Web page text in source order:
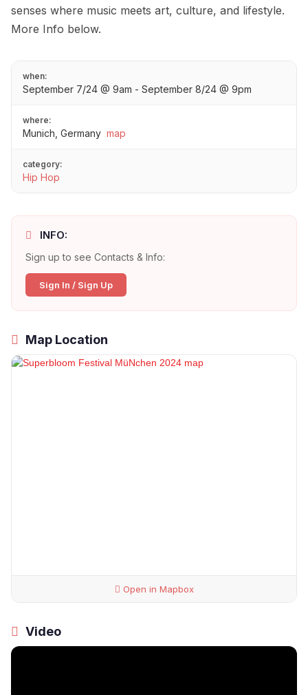
senses where music meets art, culture, and lifestyle.
More Info below.
when:
September 7/24 @ 9am - September 8/24 @ 9pm
where:
Munich, Germany map
category:
Hip Hop
INFO:
Sign up to see Contacts & Info:
Sign In / Sign Up
Map Location
Open in Mapbox
Video